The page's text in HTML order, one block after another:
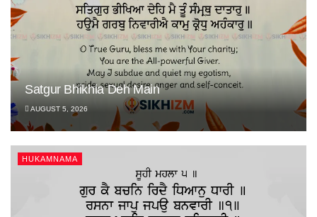
Satgur Bhikhia Deh Main
AUGUST 5, 2026
HUKAMNAMA